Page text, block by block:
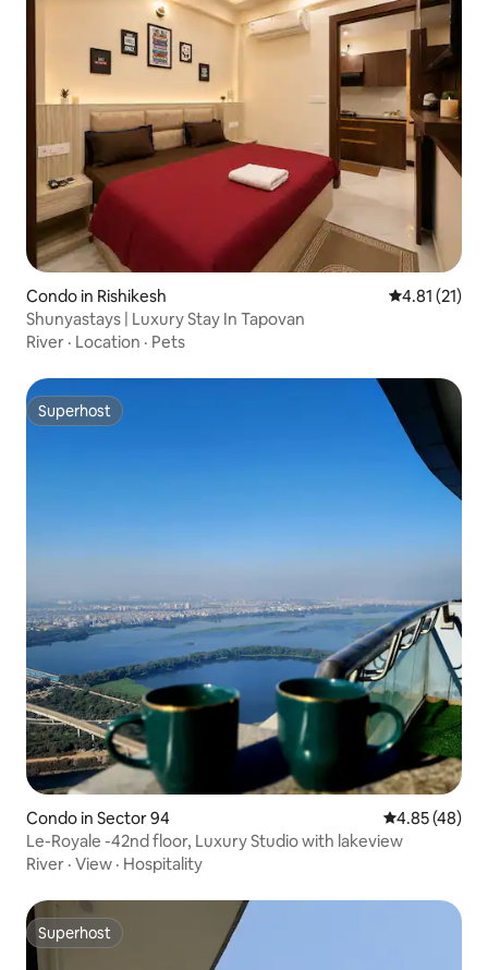
Condo in Rishikesh 4.81 out of 5
4.81 (21)
Shunyastays | Luxury Stay In Tapovan
River · Location · Pets
Superhost
Superhost
Condo in Sector 94 4.85 out of 5
4.85 (48)
Le-Royale -42nd floor, Luxury Studio with lakeview
River · View · Hospitality
Superhost
Superhost